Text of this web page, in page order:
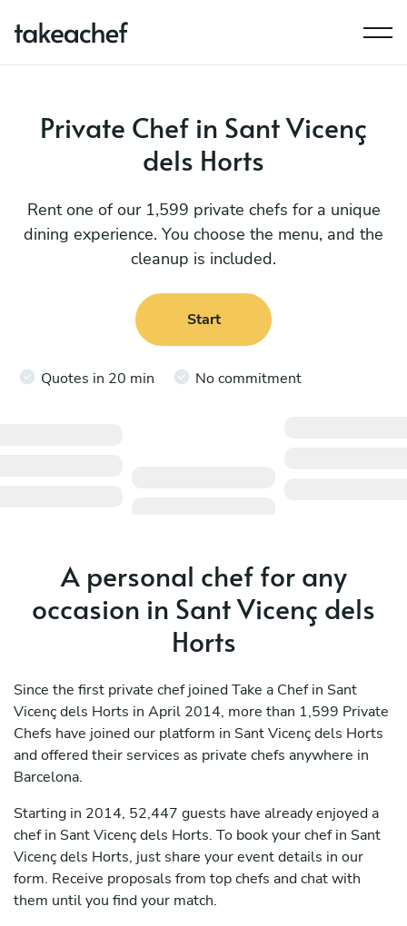
Private Chef in Sant Vicenç
dels Horts
Rent one of our 1,599 private chefs for a unique
dining experience. You choose the menu, and the
cleanup is included.
Start
Quotes in 20 min No commitment
A personal chef for any
occasion in Sant Vicenç dels
Horts
Since the first private chef joined Take a Chef in Sant
Vicenç dels Horts in April 2014, more than 1,599 Private
Chefs have joined our platform in Sant Vicenç dels Horts
and offered their services as private chefs anywhere in
Barcelona.
Starting in 2014, 52,447 guests have already enjoyed a
chef in Sant Vicenç dels Horts. To book your chef in Sant
Vicenç dels Horts, just share your event details in our
form. Receive proposals from top chefs and chat with
them until you find your match.